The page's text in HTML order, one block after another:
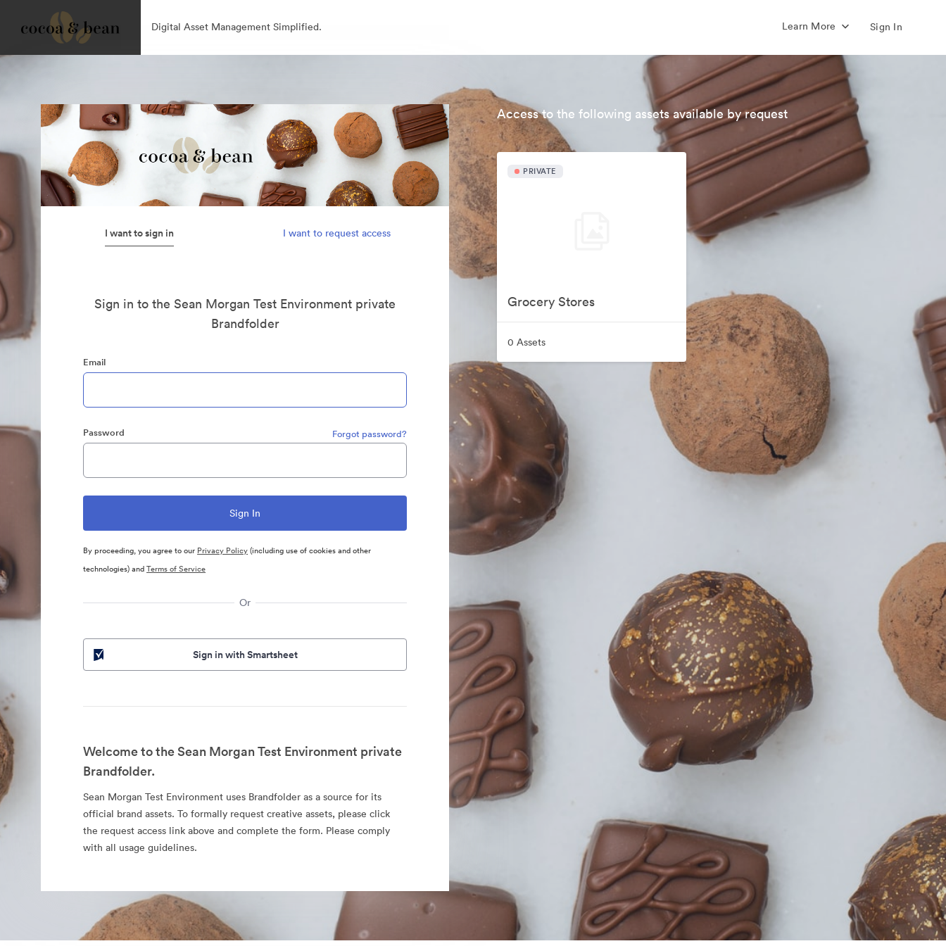
Digital Asset Management Simplified. Learn More Sign In
I want to sign in I want to request access
Sign in to the Sean Morgan Test Environment private
Brandfolder
Email
Password Forgot password?
By proceeding, you agree to our Privacy Policy(including use of cookies and other
technologies) andTerms of Service
Or
Sign in with Smartsheet
Welcome to the Sean Morgan Test Environment private
Brandfolder.
Sean Morgan Test Environment uses Brandfolder as a source for its
official brand assets. To formally request creative assets, please click
the request access link above and complete the form. Please comply
with all usage guidelines.
Access to the following assets available by request
PRIVATE
Grocery Stores
0 Assets